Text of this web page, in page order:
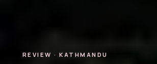
REVIEW · KATHMANDU